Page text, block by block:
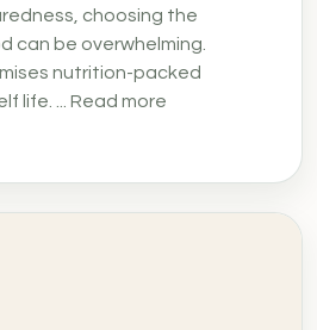
choosing the
can be overwhelming.
nutrition-packed
life. ... Read more